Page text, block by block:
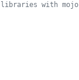
with mojo